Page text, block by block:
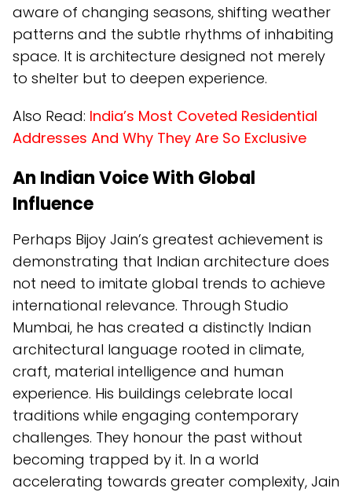
aware of changing seasons, shifting weather
patterns and the subtle rhythms of inhabiting
space. It is architecture designed not merely
to shelter but to deepen experience.
Also Read: India’s Most Coveted Residential
Addresses And Why They Are So Exclusive
An Indian Voice With Global
Influence
Perhaps Bijoy Jain’s greatest achievement is
demonstrating that Indian architecture does
not need to imitate global trends to achieve
international relevance. Through Studio
Mumbai, he has created a distinctly Indian
architectural language rooted in climate,
craft, material intelligence and human
experience. His buildings celebrate local
traditions while engaging contemporary
challenges. They honour the past without
becoming trapped by it. In a world
accelerating towards greater complexity, Jain